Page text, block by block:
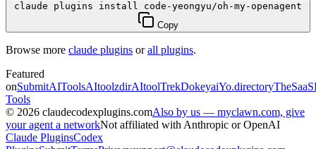
claude plugins install code-yeongyu/oh-my-openagent
Copy
Browse more claude plugins orall plugins.
Featured
onSubmitAIToolsAItoolzdirAItoolTrekDokeyaiYo.directory
Tools
© 2026 claudecodexplugins.comAlso by us — myclawn.com, give
your agent a networkNot affiliated with Anthropic or OpenAI
Claude PluginsCodex